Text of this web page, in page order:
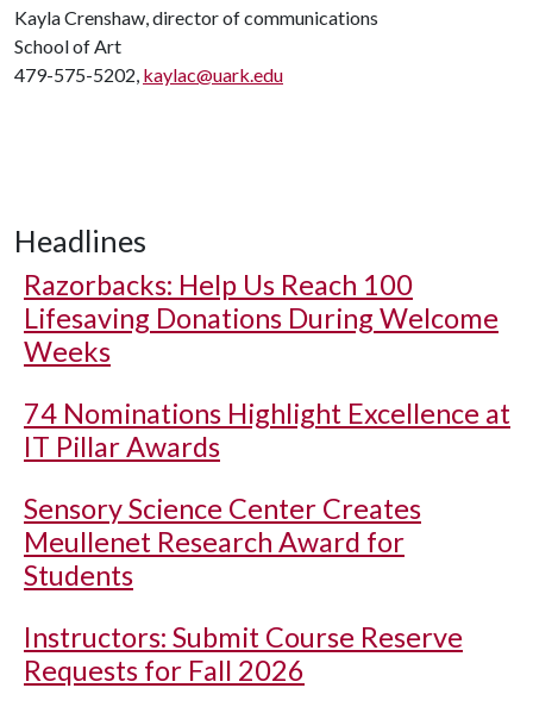
Kayla Crenshaw, director of communications
School of Art
479-575-5202, kaylac@uark.edu
Headlines
Razorbacks: Help Us Reach 100
Lifesaving Donations During Welcome
Weeks
74 Nominations Highlight Excellence at
IT Pillar Awards
Sensory Science Center Creates
Meullenet Research Award for
Students
Instructors: Submit Course Reserve
Requests for Fall 2026